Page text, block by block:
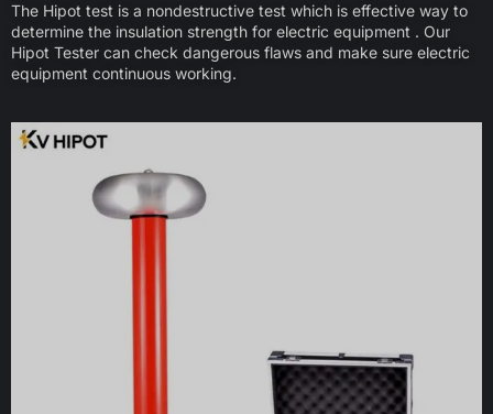
The Hipot test is a nondestructive test which is effective way to
determine the insulation strength for electric equipment . Our
Hipot Tester can check dangerous flaws and make sure electric
equipment continuous working.